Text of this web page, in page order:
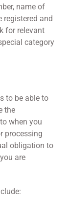
name of
registered and
for relevant
category
to be able to
the
when you
processing
obligation to
are